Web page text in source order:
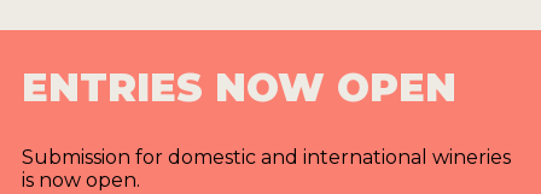
ENTRIES NOW OPEN
Submission for domestic and international wineries
is now open.